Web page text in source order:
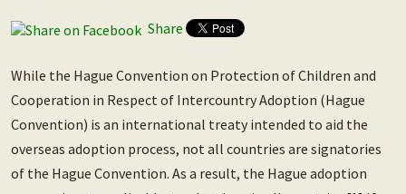
Share
While the Hague Convention on Protection of Children and
Cooperation in Respect of Intercountry Adoption (Hague
Convention) is an international treaty intended to aid the
overseas adoption process, not all countries are signatories
of the Hague Convention. As a result, the Hague adoption